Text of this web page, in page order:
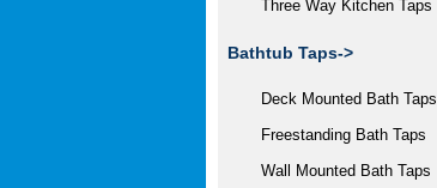
Three Way Kitchen Taps
Bathtub Taps->
Deck Mounted Bath Taps
Freestanding Bath Taps
Wall Mounted Bath Taps